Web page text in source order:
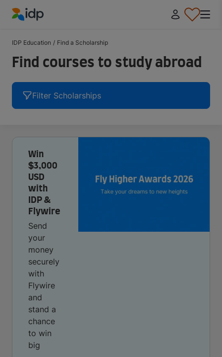
IDP Education / Find a Scholarship
Find courses to study abroad
Filter Scholarships
Win
$3,000
USD
with
IDP &
Flywire
Send
your
money
securely
with
Flywire
and
stand a
chance
to win
big